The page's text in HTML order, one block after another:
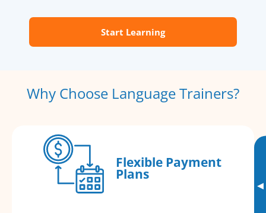
▸
Start Learning
Why Choose Language Trainers?
Flexible Payment
Plans